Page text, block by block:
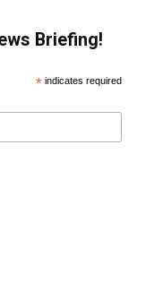
Briefing!
* indicates required